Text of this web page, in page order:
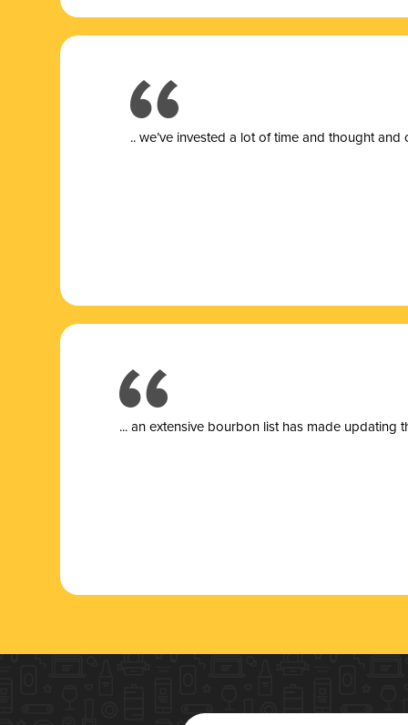
.. we’ve invested a lot of time and thought
... an extensive bourbon list has made updating